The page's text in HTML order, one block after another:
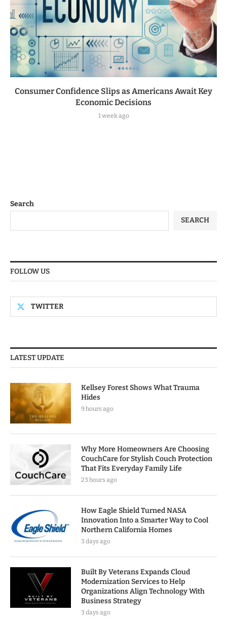
Consumer Confidence Slips as Americans Await Key
Economic Decisions
1 week ago
Search
SEARCH
FOLLOW US
TWITTER
LATEST UPDATE
Kellsey Forest Shows What Trauma
Hides
9 hours ago
Why More Homeowners Are Choosing
CouchCare for Stylish Couch Protection
That Fits Everyday Family Life
23 hours ago
How Eagle Shield Turned NASA
Innovation Into a Smarter Way to Cool
Northern California Homes
3 days ago
Built By Veterans Expands Cloud
Modernization Services to Help
Organizations Align Technology With
Business Strategy
3 days ago